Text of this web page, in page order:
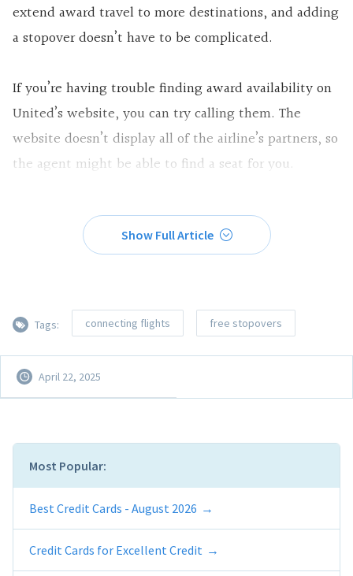
extend award travel to more destinations, and adding
a stopover doesn’t have to be complicated.
If you’re having trouble finding award availability on
United’s website, you can try calling them. The
website doesn’t display all of the airline’s partners, so
the agent might be able to find a seat for you.
Show Full Article
Tags: connecting flights free stopovers
April 22, 2025
Most Popular:
Best Credit Cards - August 2026
Credit Cards for Excellent Credit